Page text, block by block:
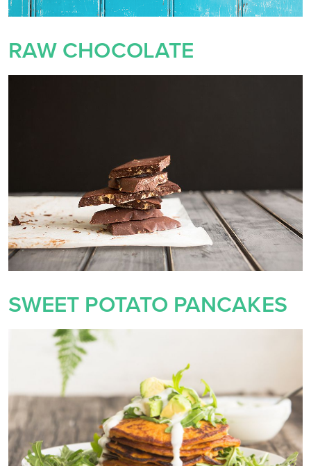
RAW CHOCOLATE
SWEET POTATO PANCAKES